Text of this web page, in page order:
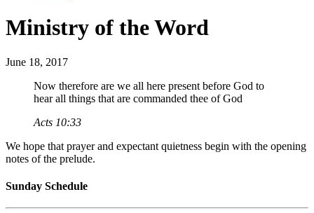
Ministry of the Word
June 18, 2017
Now therefore are we all here present before God to
hear all things that are commanded thee of God
Acts 10:33
We hope that prayer and expectant quietness begin with the opening
notes of the prelude.
Sunday Schedule